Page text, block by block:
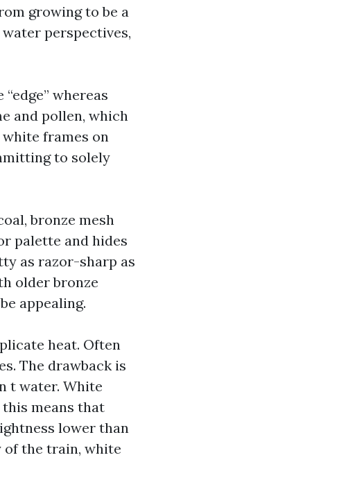
growing to be a
perspectives,
whereas
and pollen, which
frames on
to solely
bronze mesh
palette and hides
as razor-sharp as
older bronze
appealing.
heat. Often
The drawback is
t water. White
means that
lower than
of the train, white